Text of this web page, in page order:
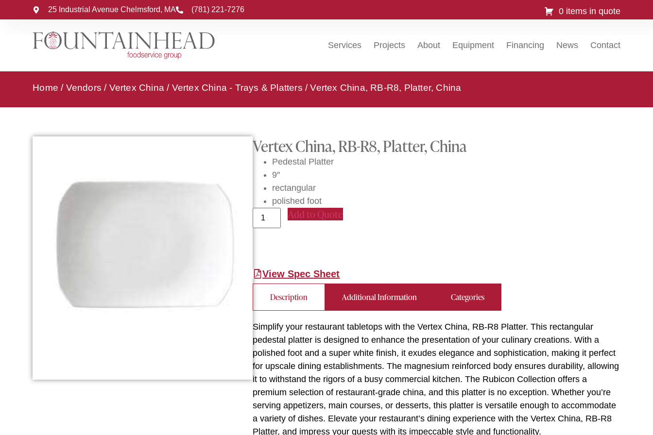
25 Industrial Avenue Chelmsford, MA (781) 221-7276 0 items in quote
Services Projects About Equipment Financing News Contact
Home / Vendors / Vertex China / Vertex China - Trays & Platters / Vertex China, RB-R8, Platter, China
Vertex China, RB-R8, Platter, China
Pedestal Platter
9″
rectangular
polished foot
Add to Quote
View Spec Sheet
Description Additional Information Categories
Simplify your restaurant tabletops with the Vertex China, RB-R8 Platter. This rectangular
pedestal platter is designed to enhance the presentation of your culinary creations. With a
polished foot and a super white finish, it exudes elegance and sophistication, making it perfect
for upscale dining establishments. The magnesium reinforced body ensures durability, allowing
it to withstand the rigors of a busy commercial kitchen. The Rubicon Collection offers a
premium selection of restaurant-grade china, and this platter is no exception. Whether you’re
serving appetizers, main courses, or desserts, this platter is versatile enough to accommodate
a variety of dishes. Elevate your restaurant’s dining experience with the Vertex China, RB-R8
Platter, and impress your guests with its impeccable style and functionality.